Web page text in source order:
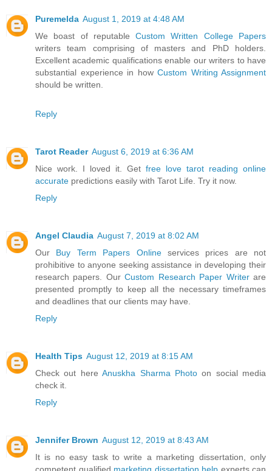
Puremelda August 1, 2019 at 4:48 AM
We boast of reputableCustom Written College Papers
writers team comprising of masters and PhD holders.
Excellent academic qualifications enable our writers to have
substantial experience in how Custom Writing Assignment
should be written.
Reply
Tarot Reader August 6, 2019 at 6:36 AM
Nice work. I loved it. Get free love tarot reading online
accurate predictions easily with Tarot Life. Try it now.
Reply
Angel Claudia August 7, 2019 at 8:02 AM
Our Buy Term Papers Onlineservices prices are not
prohibitive to anyone seeking assistance in developing their
research papers. OurCustom Research Paper Writerare
presented promptly to keep all the necessary timeframes
and deadlines that our clients may have.
Reply
Health Tips August 12, 2019 at 8:15 AM
Check out hereAnuskha Sharma Photoon social media
check it.
Reply
Jennifer Brown August 12, 2019 at 8:43 AM
It is no easy task to write a marketing dissertation, only